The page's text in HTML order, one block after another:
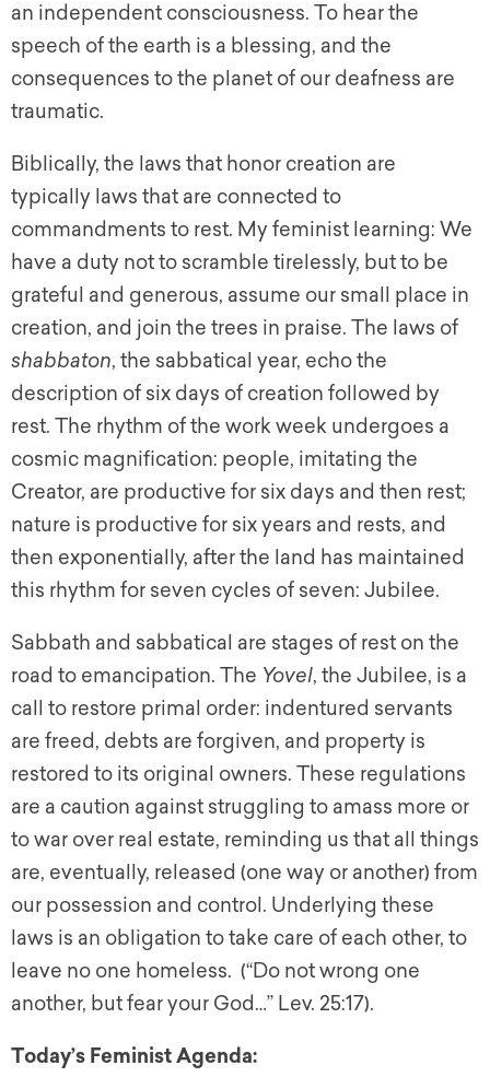
an independent consciousness. To hear the
speech of the earth is a blessing, and the
consequences to the planet of our deafness are
traumatic.
Biblically, the laws that honor creation are
typically laws that are connected to
commandments to rest. My feminist learning: We
have a duty not to scramble tirelessly, but to be
grateful and generous, assume our small place in
creation, and join the trees in praise. The laws of
shabbaton, the sabbatical year, echo the
description of six days of creation followed by
rest. The rhythm of the work week undergoes a
cosmic magnification: people, imitating the
Creator, are productive for six days and then rest;
nature is productive for six years and rests, and
then exponentially, after the land has maintained
this rhythm for seven cycles of seven: Jubilee.
Sabbath and sabbatical are stages of rest on the
road to emancipation. The Yovel, the Jubilee, is a
call to restore primal order: indentured servants
are freed, debts are forgiven, and property is
restored to its original owners. These regulations
are a caution against struggling to amass more or
to war over real estate, reminding us that all things
are, eventually, released (one way or another) from
our possession and control. Underlying these
laws is an obligation to take care of each other, to
leave no one homeless. (“Do not wrong one
another, but fear your God…” Lev. 25:17).
Today’s Feminist Agenda: